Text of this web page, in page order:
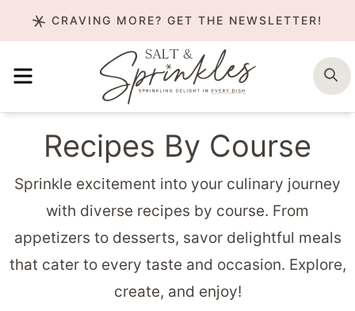
to
content
CRAVING MORE? GET THE NEWSLETTER!
MENU
Recipes By Course
Sprinkle excitement into your culinary journey
with diverse recipes by course. From
appetizers to desserts, savor delightful meals
that cater to every taste and occasion. Explore,
create, and enjoy!